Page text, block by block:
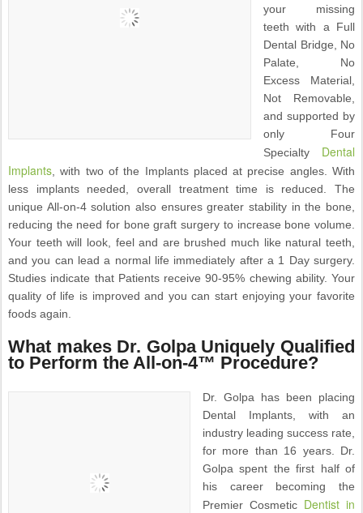
your missing
teeth with a Full
Dental Bridge, No
Palate, No
Excess Material,
Not Removable,
and supported by
only Four
Specialty Dental
Implants , with two of the Implants placed at precise angles. With
less implants needed, overall treatment time is reduced. The
unique All-on-4 solution also ensures greater stability in the bone,
reducing the need for bone graft surgery to increase bone volume.
Your teeth will look, feel and are brushed much like natural teeth,
and you can lead a normal life immediately after a 1 Day surgery.
Studies indicate that Patients receive 90-95% chewing ability. Your
quality of life is improved and you can start enjoying your favorite
foods again.
What makes Dr. Golpa Uniquely Qualified
to Perform the All-on-4™ Procedure?
Dr. Golpa has been placing
Dental Implants, with an
industry leading success rate,
for more than 16 years. Dr.
Golpa spent the first half of
his career becoming the
Premier Cosmetic Dentist in